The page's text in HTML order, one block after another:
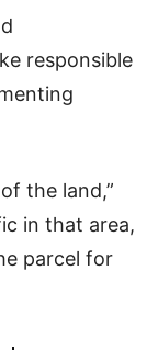
responsible
the land,”
in that area,
parcel for